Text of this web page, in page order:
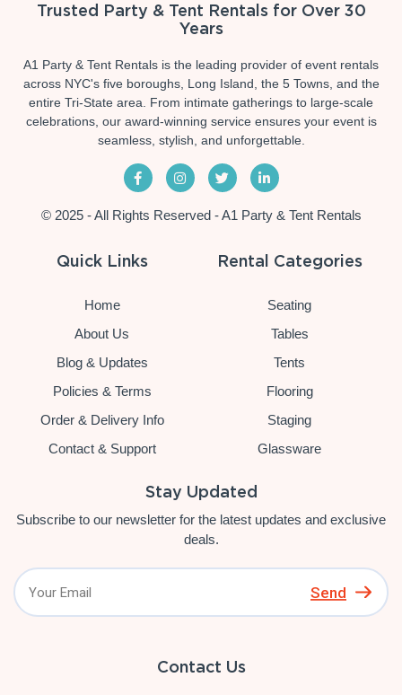
Trusted Party & Tent Rentals for Over 30
Years
A1 Party & Tent Rentals is the leading provider of event rentals
across NYC's five boroughs, Long Island, the 5 Towns, and the
entire Tri-State area. From intimate gatherings to large-scale
celebrations, our award-winning service ensures your event is
seamless, stylish, and unforgettable.
© 2025 - All Rights Reserved - A1 Party & Tent Rentals
Quick Links
Home
About Us
Blog & Updates
Policies & Terms
Order & Delivery Info
Contact & Support
Rental Categories
Seating
Tables
Tents
Flooring
Staging
Glassware
Stay Updated
Subscribe to our newsletter for the latest updates and exclusive
deals.
Send
Contact Us